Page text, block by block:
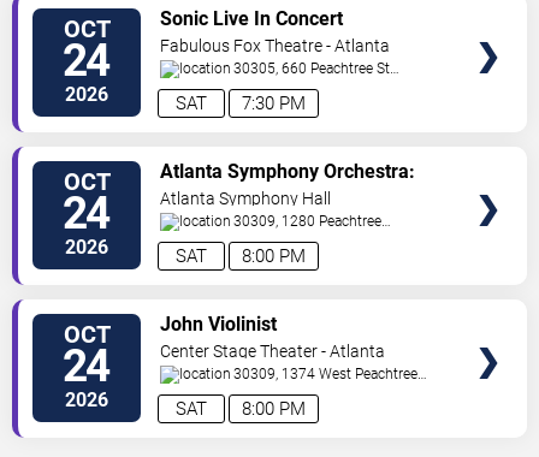
OCT
24
2026 7:30 PM
SAT
Sonic Live In Concert
Fabulous Fox Theatre - Atlanta
30305, 660 Peachtree St
NE Atlanta ,GA,US
OCT
24
2026 8:00 PM
SAT
Atlanta Symphony Orchestra:
America @ 250 - Rhapsody In
Blue
Atlanta Symphony Hall
30309, 1280 Peachtree
St Atlanta, GA,US
OCT
24
2026 8:00 PM
SAT
John Violinist
Center Stage Theater - Atlanta
30309, 1374 West Peachtree
Street Northwest Atlanta,